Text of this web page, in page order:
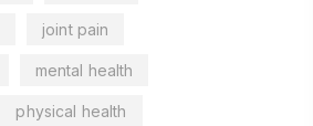
joint pain
mental health
physical health